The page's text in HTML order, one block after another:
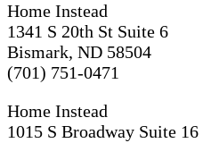
Home Instead
1341 S 20th St Suite 6
Bismark, ND 58504
(701) 751-0471
Home Instead
1015 S Broadway Suite 16